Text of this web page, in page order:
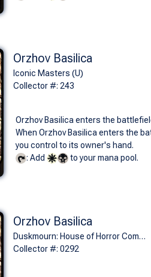
Orzhov Basilica
Iconic Masters (U)
Collector #: 243
Orzhov Basilica enters the
When Orzhov Basilica enters the
you control to its owner's hand.
: Add
to your mana pool.
Orzhov Basilica
Duskmourn: House of Horror Commander Decks (U)
Collector #: 0292